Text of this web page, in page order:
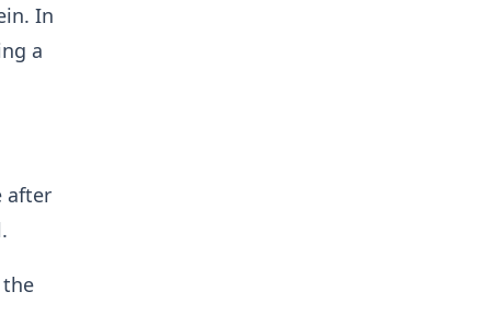
In
a
after